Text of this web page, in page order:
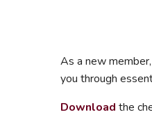
As a new
you through
Download the